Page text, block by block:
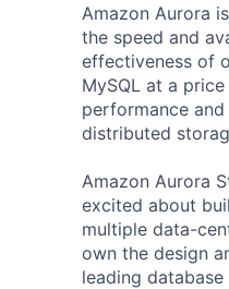
Amazon Aurora
the speed and
effectiveness of
MySQL at a
performance
distributed
Amazon Aurora
excited about
multiple data-
own the design
leading